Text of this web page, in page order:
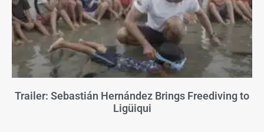
Trailer: Sebastián Hernández Brings Freediving to
Ligüiqui